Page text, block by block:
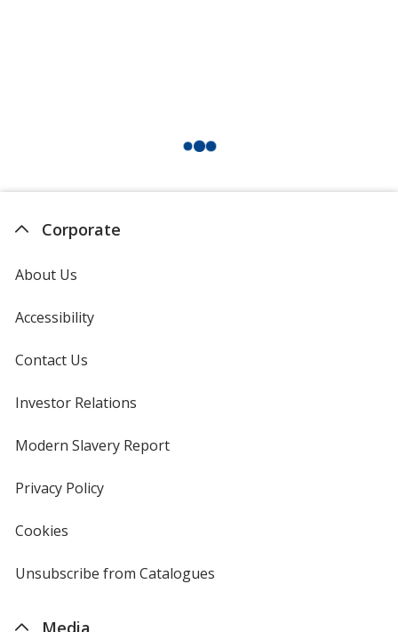
Corporate
About Us
Accessibility
Contact Us
Investor Relations
new
window
Modern Slavery Reportopens
Privacy Policyfor
Cookies
4imprint
Unsubscribe from Catalogues
Media